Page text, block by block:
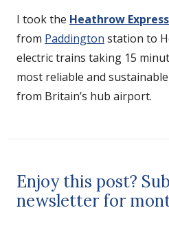
I took the Heathrow Express
from Paddington station to
electric trains taking 15
most reliable and
from Britain’s hub airport.
Enjoy this post?
newsletter for